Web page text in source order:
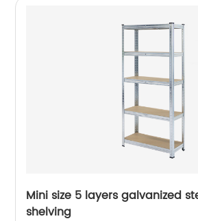
Mini size 5 layers galvanized
shelving